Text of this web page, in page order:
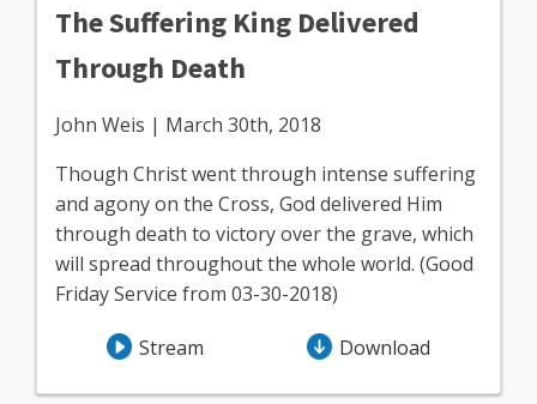
The Suffering King Delivered
Through Death
John Weis | March 30th, 2018
Though Christ went through intense suffering
and agony on the Cross, God delivered Him
through death to victory over the grave, which
will spread throughout the whole world. (Good
Friday Service from 03-30-2018)
Stream Download